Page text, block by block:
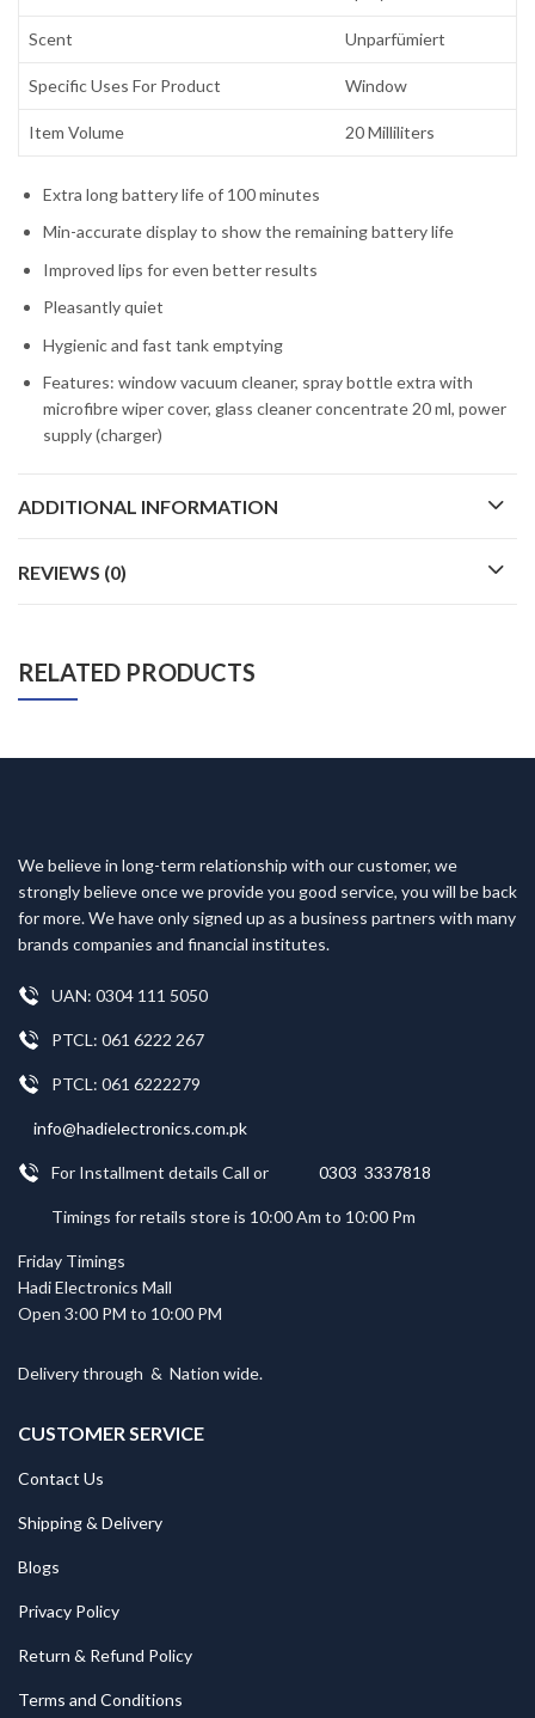
Scent Unparfümiert
Specific Uses For Product Window
Item Volume 20 Milliliters
Extra long battery life of 100 minutes
Min-accurate display to show the remaining battery life
Improved lips for even better results
Pleasantly quiet
Hygienic and fast tank emptying
Features: window vacuum cleaner, spray bottle extra with
microfibre wiper cover, glass cleaner concentrate 20 ml, power
supply (charger)
ADDITIONAL INFORMATION
REVIEWS (0)
RELATED PRODUCTS
We believe in long-term relationship with our customer, we
strongly believe once we provide you good service, you will be back
for more. We have only signed up as a business partners with many
brands companies and financial institutes.
UAN: 0304 111 5050
PTCL: 061 6222 267
PTCL: 061 6222279
info@hadielectronics.com.pk
For Installment details Call or 0303 3337818
Timings for retails store is 10:00 Am to 10:00 Pm
Friday Timings
Hadi Electronics Mall
Open 3:00 PM to 10:00 PM
Delivery through & Nation wide.
CUSTOMER SERVICE
Contact Us
Shipping & Delivery
Blogs
Privacy Policy
Return & Refund Policy
Terms and Conditions